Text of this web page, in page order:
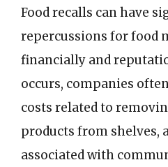
Food recalls can have
repercussions for food
financially and
occurs, companies
costs related to
products from shelves,
associated with